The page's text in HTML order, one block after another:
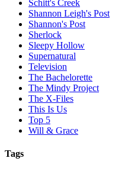
Schitt's Creek
Shannon Leigh's Post
Shannon's Post
Sherlock
Sleepy Hollow
Supernatural
Television
The Bachelorette
The Mindy Project
The X-Files
This Is Us
Top 5
Will & Grace
Tags